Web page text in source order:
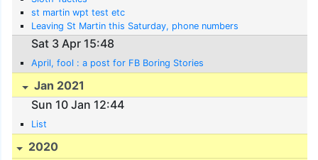
st martin wpt test etc
Leaving St Martin this Saturday, phone numbers
Sat 3 Apr 15:48
April, fool : a post for FB Boring Stories
Jan 2021
Sun 10 Jan 12:44
List
2020